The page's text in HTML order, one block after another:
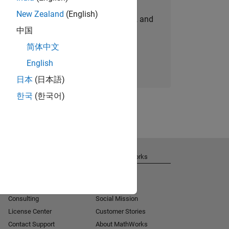
personalized job opportunities, stories, and
company updates.
Join today
New Zealand (English)
中国
简体中文
English
日本 (日本語)
한국 (한국어)
Consulting
License Center
Contact Support
About MathWorks
Social Mission
Customer Stories
About MathWorks